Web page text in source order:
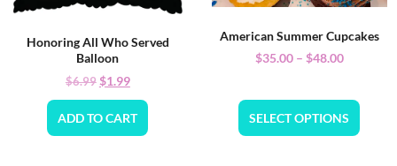
Honoring All Who Served
Balloon
$6.99$1.99
ADD TO CART
American Summer Cupcakes
$35.00 – $48.00
SELECT OPTIONS